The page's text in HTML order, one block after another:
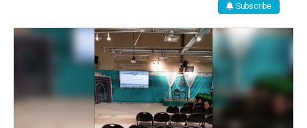
The campaign has now finished. The campaign has now
Subscribe